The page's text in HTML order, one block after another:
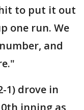
to put it out
one run. We
and
1) drove in